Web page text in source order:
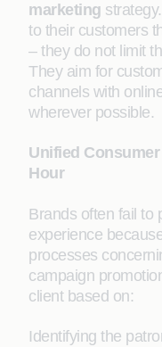
marketing
to their customers
– they do not limit
They aim for
channels with
wherever possible.
Unified
Hour
Brands often fail to
experience
processes
campaign
client based on:
Identifying the